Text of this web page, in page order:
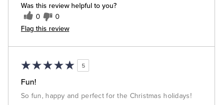
Was this review helpful to you?
0 0
Flag this review
5
Fun!
So fun, happy and perfect for the Christmas holidays!